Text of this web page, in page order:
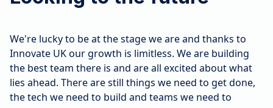
We're lucky to be at the stage we are and thanks to
Innovate UK our growth is limitless. We are building
the best team there is and are all excited about what
lies ahead. There are still things we need to get done,
the tech we need to build and teams we need to